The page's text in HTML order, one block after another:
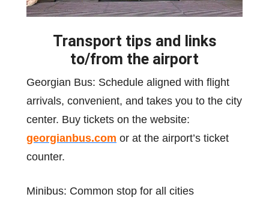
Transport tips and links
to/from the airport
Georgian Bus: Schedule aligned with flight
arrivals, convenient, and takes you to the city
center. Buy tickets on the website:
georgianbus.com or at the airport’s ticket
counter.
Minibus: Common stop for all cities